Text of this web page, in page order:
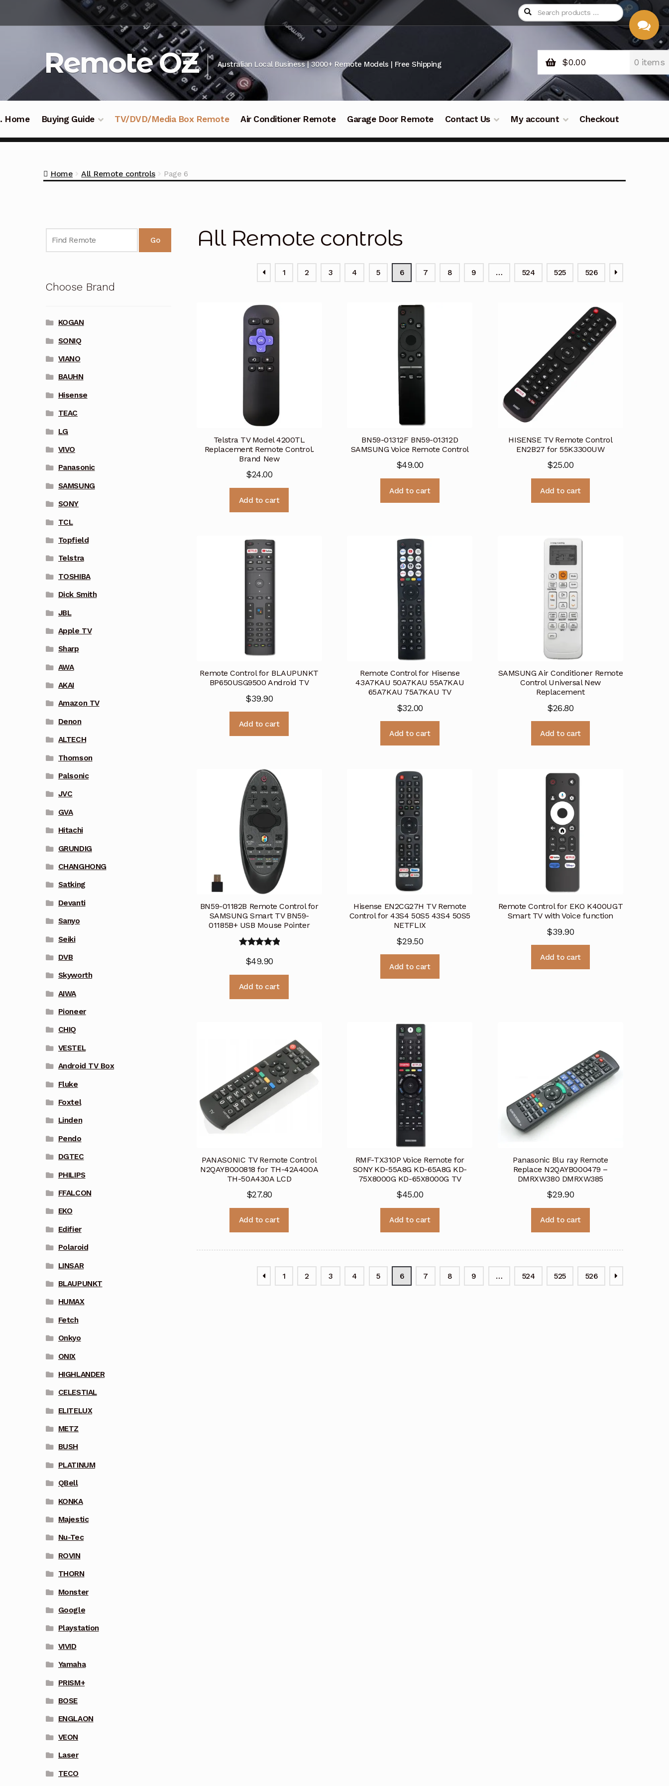
navigation
Remote OZ Australian Local Business | 3000+ Remote Models | Free Shipping $0.00 0 items
Home Buying Guide TV/DVD/Media Box Remote Air Conditioner Remote Garage Door Remote Contact Us My account Checkout
Home All Remote controls Page 6
All Remote controls
1 2 3 4 5 6 7 8 9 … 524 525 526
Telstra TV Model 4200TL
Replacement Remote Control.
Brand New
$24.00
Add to cart
BN59-01312F BN59-01312D
SAMSUNG Voice Remote Control
$49.00
Add to cart
HISENSE TV Remote Control
EN2B27 for 55K3300UW
$25.00
Add to cart
Remote Control for BLAUPUNKT
BP650USG9500 Android TV
$39.90
Add to cart
Remote Control for Hisense
43A7KAU 50A7KAU 55A7KAU
65A7KAU 75A7KAU TV
$32.00
Add to cart
SAMSUNG Air Conditioner Remote
Control Universal New
Replacement
$26.80
Add to cart
BN59-01182B Remote Control for
SAMSUNG Smart TV BN59-
01185B+ USB Mouse Pointer
out of 5
$49.90
Add to cart
Hisense EN2CG27H TV Remote
Control for 43S4 50S5 43S4 50S5
NETFLIX
$29.50
Add to cart
Remote Control for EKO K400UGT
Smart TV with Voice function
$39.90
Add to cart
PANASONIC TV Remote Control
N2QAYB000818 for TH-42A400A
TH-50A430A LCD
$27.80
Add to cart
RMF-TX310P Voice Remote for
SONY KD-55A8G KD-65A8G KD-
75X8000G KD-65X8000G TV
$45.00
Add to cart
Panasonic Blu ray Remote
Replace N2QAYB000479 –
DMRXW380 DMRXW385
$29.90
Add to cart
1 2 3 4 5 6 7 8 9 … 524 525 526
Go
Choose Brand
KOGAN
SONIQ
VIANO
BAUHN
Hisense
TEAC
LG
VIVO
Panasonic
SAMSUNG
SONY
TCL
Topfield
Telstra
TOSHIBA
Dick Smith
JBL
Apple TV
Sharp
AWA
AKAI
Amazon TV
Denon
ALTECH
Thomson
Palsonic
JVC
GVA
Hitachi
GRUNDIG
CHANGHONG
Satking
Devanti
Sanyo
Seiki
DVB
Skyworth
AIWA
Pioneer
CHIQ
VESTEL
Android TV Box
Fluke
Foxtel
Linden
Pendo
DGTEC
PHILIPS
FFALCON
EKO
Edifier
Polaroid
LINSAR
BLAUPUNKT
HUMAX
Fetch
Onkyo
ONIX
HIGHLANDER
CELESTIAL
ELITELUX
METZ
BUSH
PLATINUM
QBell
KONKA
Majestic
Nu-Tec
ROVIN
THORN
Monster
Google
Playstation
VIVID
Yamaha
PRISM+
BOSE
ENGLAON
VEON
Laser
TECO
CHAT